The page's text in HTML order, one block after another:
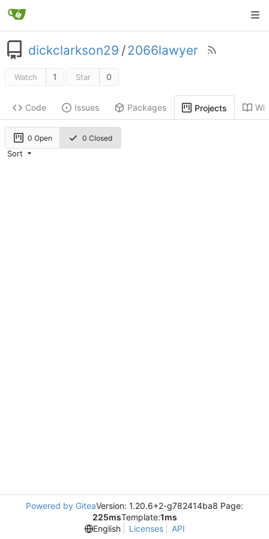
dickclarkson29 /2066lawyer
Watch 1 Star 0
Code Issues Packages Projects
0 Open 0 Closed
Sort
Powered by GiteaVersion: 1.20.6+2-g782414ba8 Page:
225msTemplate:1ms
English
Licenses API